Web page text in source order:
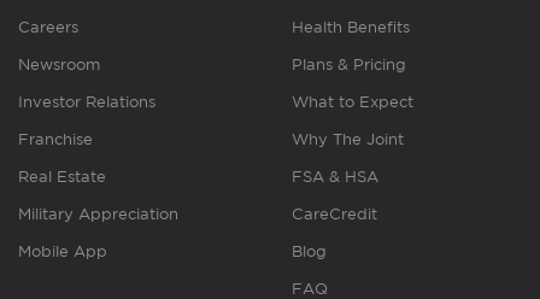
Careers
Newsroom
Investor Relations
Franchise
Real Estate
Military Appreciation
Mobile App
Health Benefits
Plans & Pricing
What to Expect
Why The Joint
FSA & HSA
CareCredit
Blog
FAQ